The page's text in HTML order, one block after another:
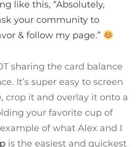
like this, “Absolutely,
your community to
& follow my page.”
sharing the card balance
It’s super easy to screen
crop it and overlay it onto a
your favorite cup of
of what Alex and I
is the easiest and quickest